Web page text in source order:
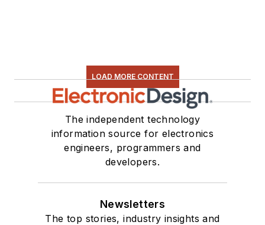
LOAD MORE CONTENT
The independent technology
information source for electronics
engineers, programmers and
developers.
Newsletters
The top stories, industry insights and